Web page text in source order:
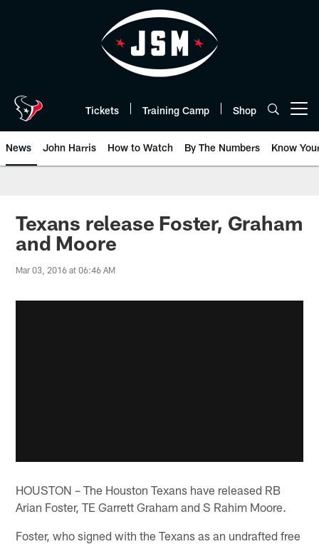
Tickets Training Camp Shop
News John Harris How to Watch By The Numbers Know
Texans release Foster, Graham
and Moore
Mar 03, 2016 at 06:46 AM
HOUSTON – The Houston Texans have released RB
Arian Foster, TE Garrett Graham and S Rahim Moore.
Foster, who signed with the Texans as an undrafted free